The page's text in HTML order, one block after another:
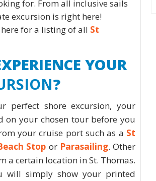
for. From all inclusive sails
excursion is right here!
for a listing of all St
YOUR
?
perfect shore excursion, your
your chosen tour before you
your cruise port such as a St
Stop or Parasailing. Other
a certain location in St. Thomas.
will simply show your printed